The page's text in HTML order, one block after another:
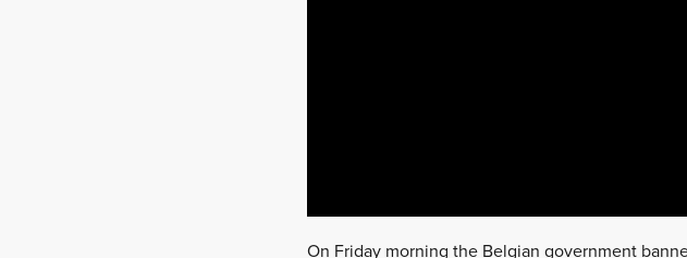
On Friday morning the Belgian government